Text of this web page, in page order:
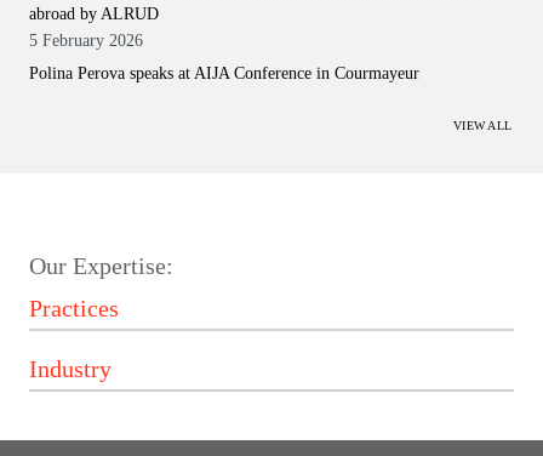
abroad by ALRUD
5 February 2026
Polina Perova speaks at AIJA Conference in Courmayeur
VIEW ALL
Our Expertise: